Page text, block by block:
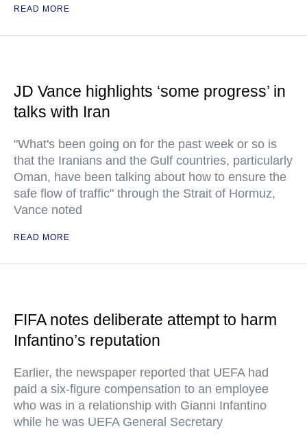
READ MORE
JD Vance highlights ‘some progress’ in
talks with Iran
"What's been going on for the past week or so is
that the Iranians and the Gulf countries, particularly
Oman, have been talking about how to ensure the
safe flow of traffic" through the Strait of Hormuz,
Vance noted
READ MORE
FIFA notes deliberate attempt to harm
Infantino’s reputation
Earlier, the newspaper reported that UEFA had
paid a six-figure compensation to an employee
who was in a relationship with Gianni Infantino
while he was UEFA General Secretary